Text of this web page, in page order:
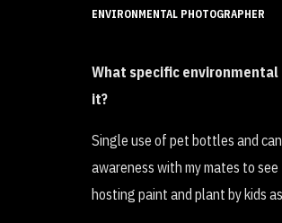
ENVIRONMENTAL PHOTOGRAPHER
What specific environmental
it?
Single use of pet bottles and
awareness with my mates to
hosting paint and plant by kids